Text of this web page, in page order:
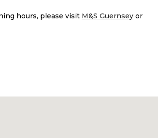
hours, please visit M&S Guernsey or